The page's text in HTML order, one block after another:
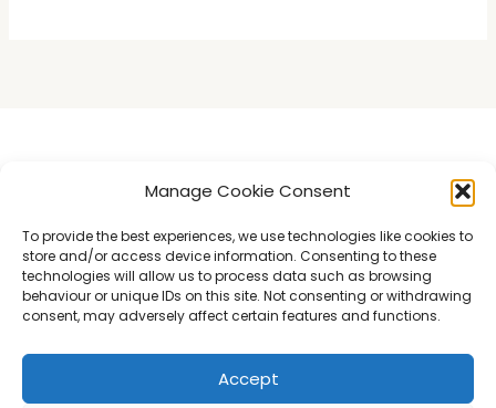
Manage Cookie Consent
To provide the best experiences, we use technologies like cookies to
store and/or access device information. Consenting to these
technologies will allow us to process data such as browsing
behaviour or unique IDs on this site. Not consenting or withdrawing
consent, may adversely affect certain features and functions.
Accept
Introducing LedgerSwarm
Swarm Insights
Kitty Hawk Trial